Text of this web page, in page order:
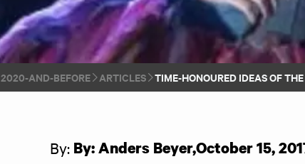
2020-AND-BEFORE ARTICLES TIME-HONOURED IDEAS OF
By: By: Anders Beyer,October 15,